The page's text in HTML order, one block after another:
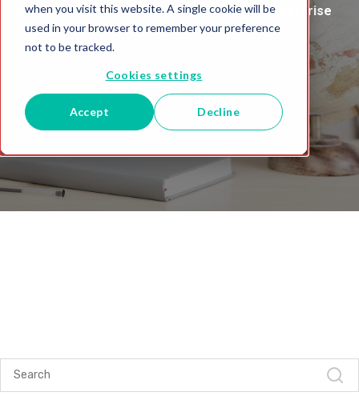
when you visit this website. A single cookie will be
used in your browser to remember your preference
not to be tracked.
Cookies settings
Accept Decline
Insights and Analysis for the Data-Driven Enterprise